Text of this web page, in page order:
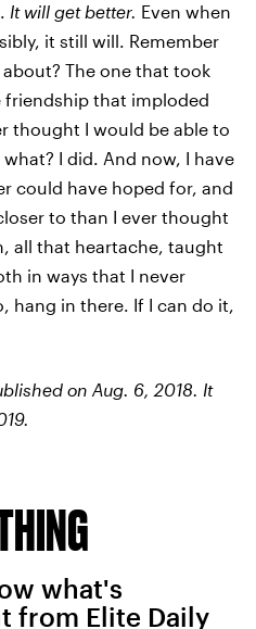
It will get better. Even when
it still will. Remember
The one that took
friendship that imploded
thought I would be able to
I did. And now, I have
could have hoped for, and
to than I ever thought
all that heartache, taught
in ways that I never
hang in there. If I can do it,
on Aug. 6, 2018. It
what's
from Elite Daily